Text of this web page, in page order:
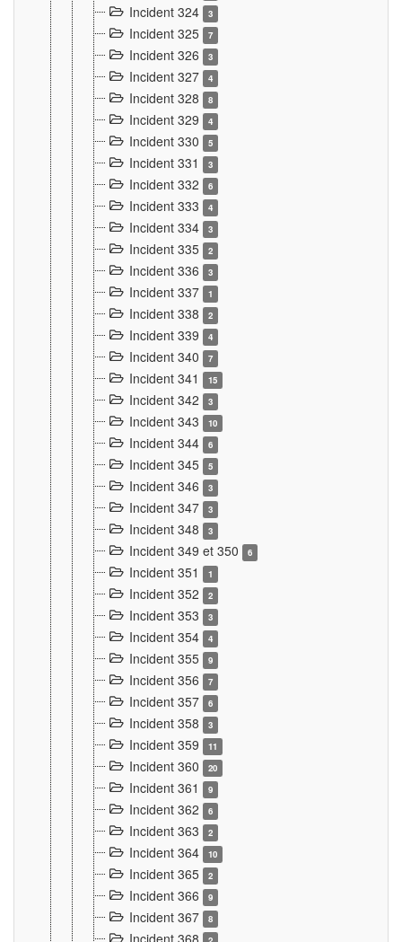
Incident 324 3
Incident 325 7
Incident 326 3
Incident 327 4
Incident 328 8
Incident 329 4
Incident 330 5
Incident 331 3
Incident 332 6
Incident 333 4
Incident 334 3
Incident 335 2
Incident 336 3
Incident 337 1
Incident 338 2
Incident 339 4
Incident 340 7
Incident 341 15
Incident 342 3
Incident 343 10
Incident 344 6
Incident 345 5
Incident 346 3
Incident 347 3
Incident 348 3
Incident 349 et 350 6
Incident 351 1
Incident 352 2
Incident 353 3
Incident 354 4
Incident 355 9
Incident 356 7
Incident 357 6
Incident 358 3
Incident 359 11
Incident 360 20
Incident 361 9
Incident 362 6
Incident 363 2
Incident 364 10
Incident 365 2
Incident 366 9
Incident 367 8
Incident 368